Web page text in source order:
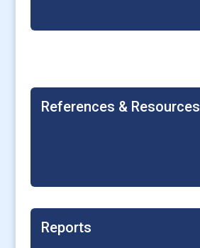
References & Resources
Reports